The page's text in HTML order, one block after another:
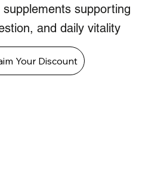
supporting
and daily vitality
Your Discount